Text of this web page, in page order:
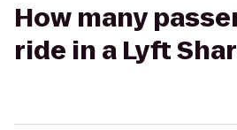
How many
ride in a Lyft